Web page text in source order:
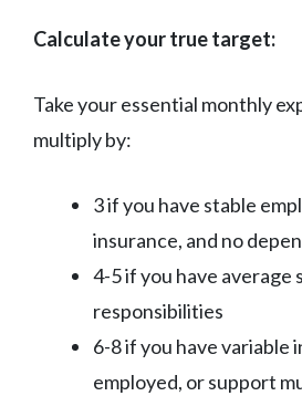
Calculate your true target:
Take your essential monthly
multiply by:
3 if you have stable
insurance, and no
4-5 if you have average
responsibilities
6-8 if you have variable
employed, or support